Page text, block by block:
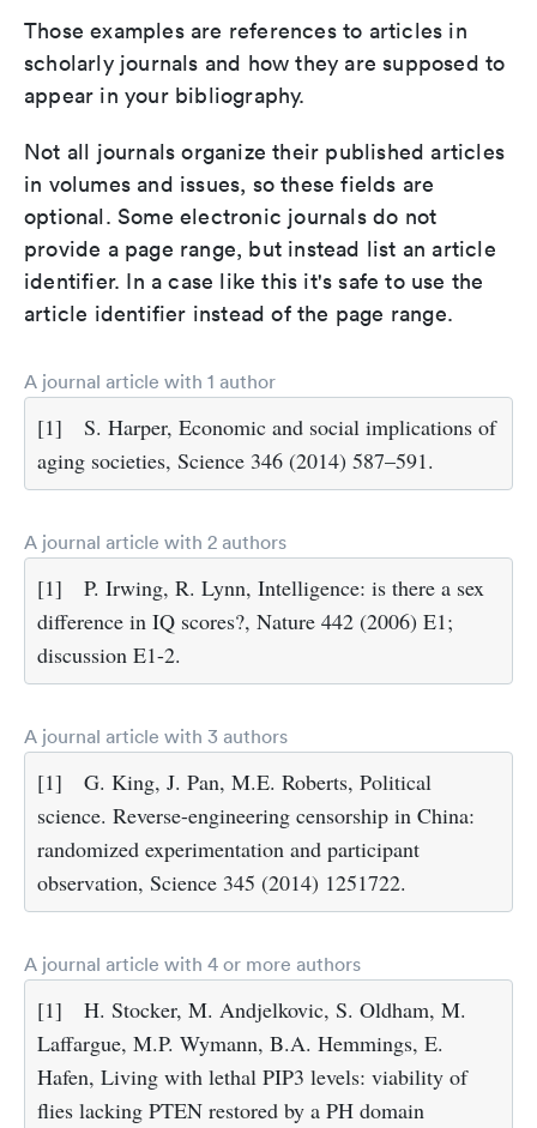
Those examples are references to articles in
scholarly journals and how they are supposed to
appear in your bibliography.
Not all journals organize their published articles
in volumes and issues, so these fields are
optional. Some electronic journals do not
provide a page range, but instead list an article
identifier. In a case like this it's safe to use the
article identifier instead of the page range.
A journal article with 1 author
[1]
S. Harper, Economic and social implications of
aging societies, Science 346 (2014) 587–591.
A journal article with 2 authors
[1]
P. Irwing, R. Lynn, Intelligence: is there a sex
difference in IQ scores?, Nature 442 (2006) E1;
discussion E1-2.
A journal article with 3 authors
[1]
G. King, J. Pan, M.E. Roberts, Political
science. Reverse-engineering censorship in China:
randomized experimentation and participant
observation, Science 345 (2014) 1251722.
A journal article with 4 or more authors
[1]
H. Stocker, M. Andjelkovic, S. Oldham, M.
Laffargue, M.P. Wymann, B.A. Hemmings, E.
Hafen, Living with lethal PIP3 levels: viability of
flies lacking PTEN restored by a PH domain